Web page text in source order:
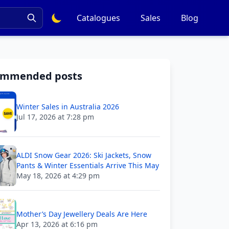
Catalogues Sales Blog
posts
Winter Sales in Australia 2026
Jul 17, 2026 at 7:28 pm
ALDI Snow Gear 2026: Ski Jackets, Snow
Pants & Winter Essentials Arrive This May
May 18, 2026 at 4:29 pm
Mother’s Day Jewellery Deals Are Here
Apr 13, 2026 at 6:16 pm